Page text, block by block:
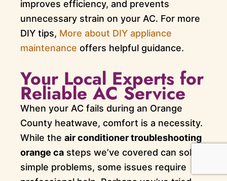
improves efficiency, and prevents
unnecessary strain on your AC. For more
DIY tips, More about DIY appliance
maintenance offers helpful guidance.
Your Local Experts for
Reliable AC Service
When your AC fails during an Orange
County heatwave, comfort is a necessity.
While the air conditioner troubleshooting
orange casteps we’ve covered can solve
simple problems, some issues require